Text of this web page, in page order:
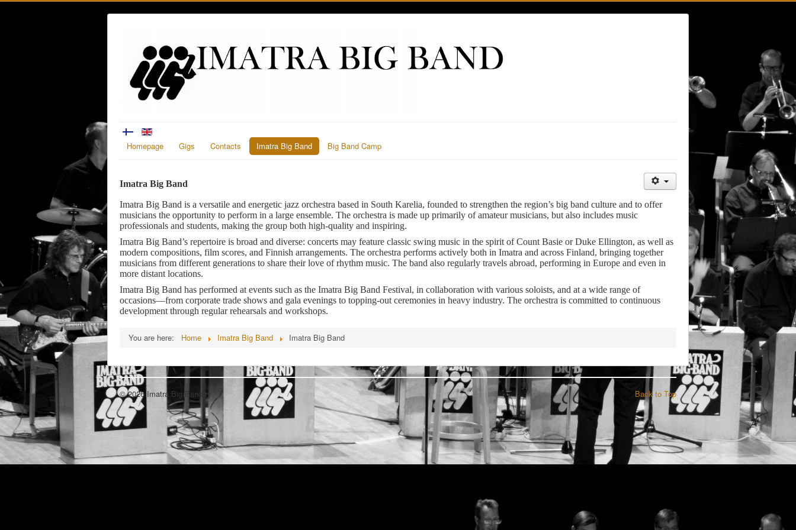
Homepage Gigs Contacts Imatra Big Band Big Band Camp
Imatra Big Band
Imatra Big Band is a versatile and energetic jazz orchestra based in South Karelia, founded to strengthen the region’s big band culture and to offer
musicians the opportunity to perform in a large ensemble. The orchestra is made up primarily of amateur musicians, but also includes music
professionals and students, making the group both high-quality and inspiring.
Imatra Big Band’s repertoire is broad and diverse: concerts may feature classic swing music in the spirit of Count Basie or Duke Ellington, as well as
modern compositions, film scores, and Finnish arrangements. The orchestra performs actively both in Imatra and across Finland, bringing together
musicians from different generations to share their love of rhythm music. The band also regularly travels abroad, performing in Europe and even in
more distant locations.
Imatra Big Band has performed at events such as the Imatra Big Band Festival, in collaboration with various soloists, and at a wide range of
occasions—from corporate trade shows and gala evenings to topping-out ceremonies in heavy industry. The orchestra is committed to continuous
development through regular rehearsals and workshops.
You are here: Home Imatra Big Band Imatra Big Band
Back to Top
© 2026 Imatra Big Band ry